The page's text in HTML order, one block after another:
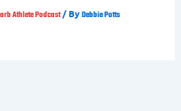
Athlete Podcast/ ByDebbie Potts